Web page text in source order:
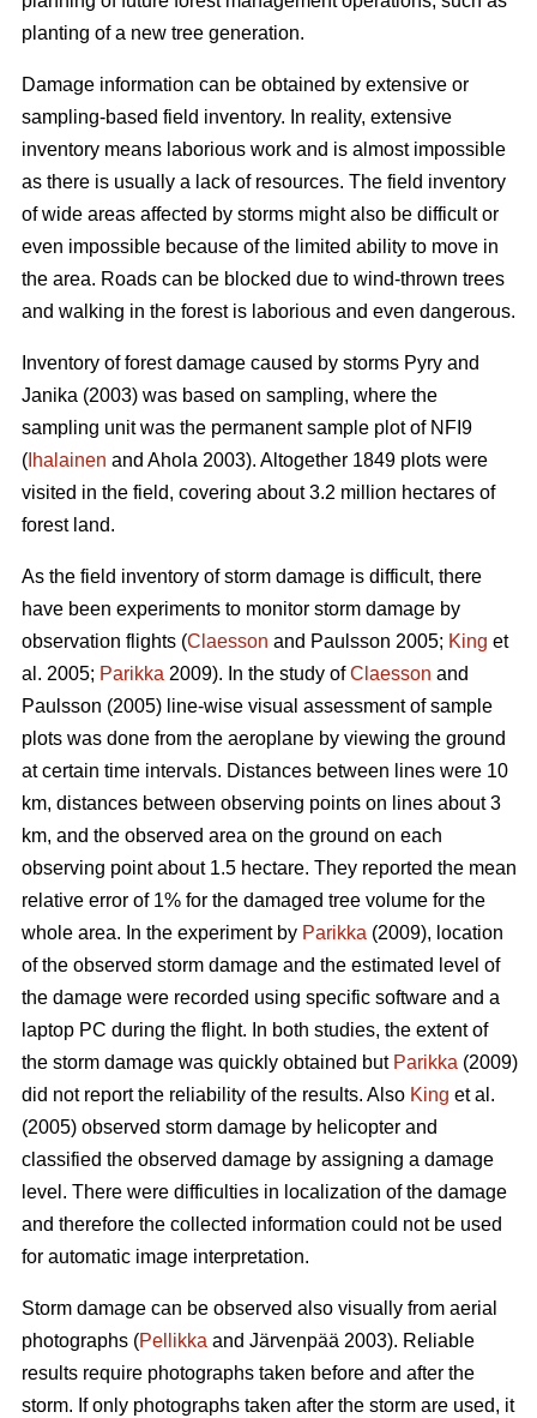
planting of a new tree generation.
Damage information can be obtained by extensive or
sampling-based field inventory. In reality, extensive
inventory means laborious work and is almost impossible
as there is usually a lack of resources. The field inventory
of wide areas affected by storms might also be difficult or
even impossible because of the limited ability to move in
the area. Roads can be blocked due to wind-thrown trees
and walking in the forest is laborious and even dangerous.
Inventory of forest damage caused by storms Pyry and
Janika (2003) was based on sampling, where the
sampling unit was the permanent sample plot of NFI9
( Ihalainen and Ahola 2003). Altogether 1849 plots were
visited in the field, covering about 3.2 million hectares of
forest land.
As the field inventory of storm damage is difficult, there
have been experiments to monitor storm damage by
observation flights (Claesson and Paulsson 2005; King et
al. 2005; Parikka 2009). In the study ofClaesson and
Paulsson (2005) line-wise visual assessment of sample
plots was done from the aeroplane by viewing the ground
at certain time intervals. Distances between lines were 10
km, distances between observing points on lines about 3
km, and the observed area on the ground on each
observing point about 1.5 hectare. They reported the mean
relative error of 1% for the damaged tree volume for the
whole area. In the experiment by Parikka (2009), location
of the observed storm damage and the estimated level of
the damage were recorded using specific software and a
laptop PC during the flight. In both studies, the extent of
the storm damage was quickly obtained but Parikka (2009)
did not report the reliability of the results. Also King et al.
(2005) observed storm damage by helicopter and
classified the observed damage by assigning a damage
level. There were difficulties in localization of the damage
and therefore the collected information could not be used
for automatic image interpretation.
Storm damage can be observed also visually from aerial
photographs (Pellikka and Järvenpää 2003). Reliable
results require photographs taken before and after the
storm. If only photographs taken after the storm are used, it